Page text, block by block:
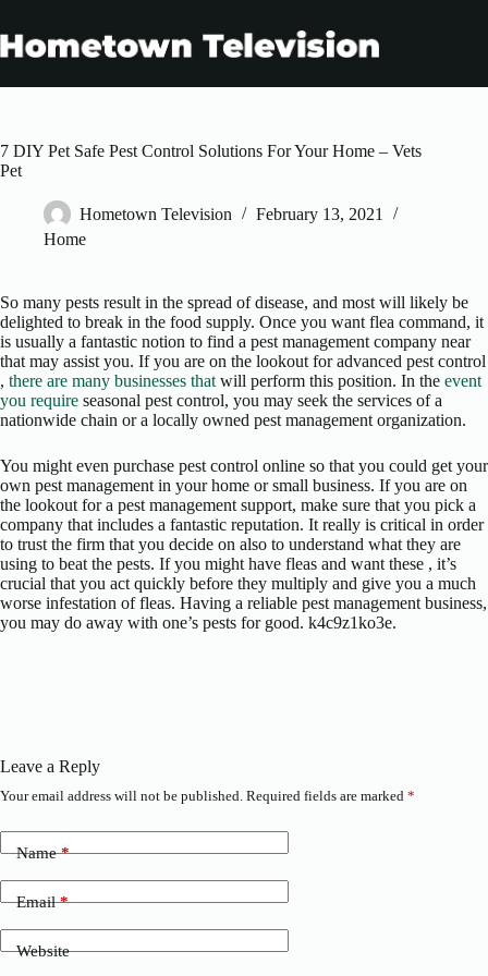
content
7 DIY Pet Safe Pest Control Solutions For Your Home – Vets
Pet
Hometown Television
February 13, 2021
Home
So many pests result in the spread of disease, and most will likely be
delighted to break in the food supply. Once you want flea command, it
is usually a fantastic notion to find a pest management company near
that may assist you. If you are on the lookout for advanced pest control
, there are many businesses that will perform this position. In the event
you require seasonal pest control, you may seek the services of a
nationwide chain or a locally owned pest management organization.
You might even purchase pest control online so that you could get your
own pest management in your home or small business. If you are on
the lookout for a pest management support, make sure that you pick a
company that includes a fantastic reputation. It really is critical in order
to trust the firm that you decide on also to understand what they are
using to beat the pests. If you might have fleas and want these , it’s
crucial that you act quickly before they multiply and give you a much
worse infestation of fleas. Having a reliable pest management business,
you may do away with one’s pests for good. k4c9z1ko3e.
Leave a Reply
Your email address will not be published. Required fields are marked *
Name*
Email*
Website